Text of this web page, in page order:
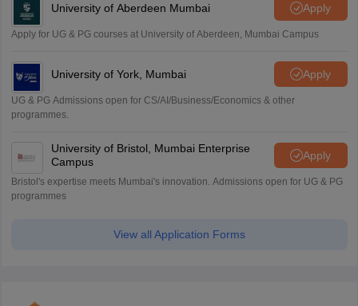
University of Aberdeen Mumbai Apply
Apply for UG & PG courses at University of Aberdeen, Mumbai Campus
University of York, Mumbai Apply
UG & PG Admissions open for CS/AI/Business/Economics & other
programmes.
University of Bristol, Mumbai Enterprise
Campus
Apply
Bristol's expertise meets Mumbai's innovation. Admissions open for UG & PG
programmes
View all Application Forms